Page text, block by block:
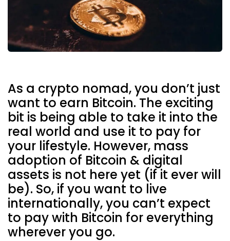
As a crypto nomad, you don’t just
want to earn Bitcoin. The exciting
bit is being able to take it into the
real world and use it to pay for
your lifestyle. However, mass
adoption of Bitcoin & digital
assets is not here yet (if it ever will
be). So, if you want to live
internationally, you can’t expect
to pay with Bitcoin for everything
wherever you go.